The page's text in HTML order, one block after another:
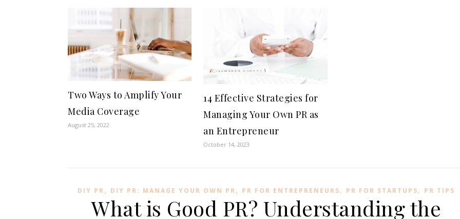
Two Ways to Amplify Your
Media Coverage
August 25, 2022
14 Effective Strategies for
Managing Your Own PR as
an Entrepreneur
October 14, 2023
DIY PR, DIY PR: MANAGE YOUR OWN PR, PR FOR ENTREPRENEURS, PR FOR STARTUPS, PR TIPS
What is Good PR? Understanding the